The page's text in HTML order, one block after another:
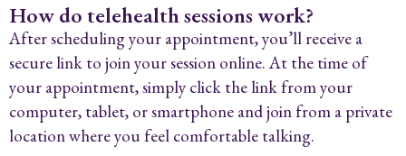
How do telehealth sessions work?
After scheduling your appointment, you’ll receive a
secure link to join your session online. At the time of
your appointment, simply click the link from your
computer, tablet, or smartphone and join from a private
location where you feel comfortable talking.